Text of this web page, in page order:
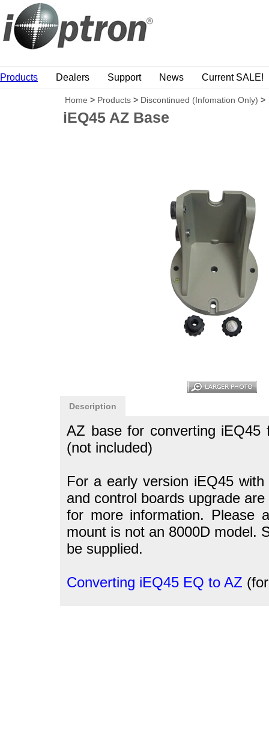
Products Dealers Support News Current SALE!
Home > Products > Discontinued (Infomation Only) >
iEQ45 AZ Base
Description
AZ base for converting
(not included)
For a early version iEQ45
and control boards upgrade
for more information. Please
mount is not an 8000D model.
be supplied.
Converting iEQ45 EQ to AZ